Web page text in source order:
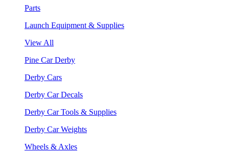
Parts
Launch Equipment & Supplies
View All
Pine Car Derby
Derby Cars
Derby Car Decals
Derby Car Tools & Supplies
Derby Car Weights
Wheels & Axles